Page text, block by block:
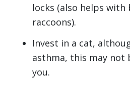
locks (also helps with
raccoons).
Invest in a cat,
asthma, this may
you.